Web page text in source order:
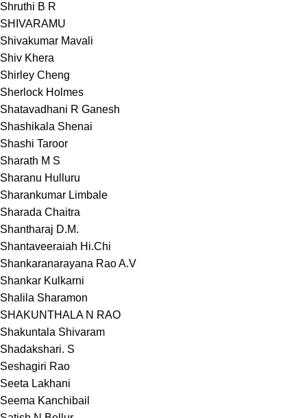
Shruthi B R
SHIVARAMU
Shivakumar Mavali
Shiv Khera
Shirley Cheng
Sherlock Holmes
Shatavadhani R Ganesh
Shashikala Shenai
Shashi Taroor
Sharath M S
Sharanu Hulluru
Sharankumar Limbale
Sharada Chaitra
Shantharaj D.M.
Shantaveeraiah Hi.Chi
Shankaranarayana Rao A.V
Shankar Kulkarni
Shalila Sharamon
SHAKUNTHALA N RAO
Shakuntala Shivaram
Shadakshari. S
Seshagiri Rao
Seeta Lakhani
Seema Kanchibail